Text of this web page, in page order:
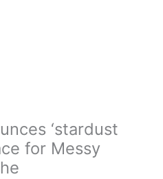
‘stardust
for Messy